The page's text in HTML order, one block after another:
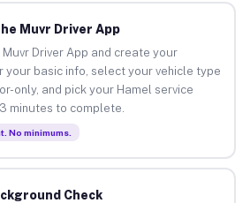
Muvr Driver App
Driver App and create your
your basic info, select your vehicle type
only, and pick your Hamel service
minutes to complete.
No minimums.
Check